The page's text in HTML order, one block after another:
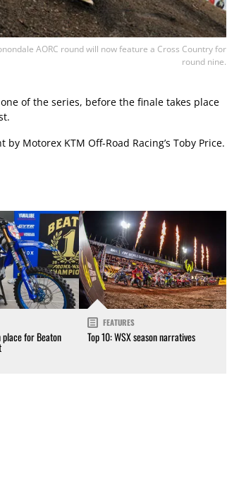
AORC round will now feature a Cross Country for
round nine.
of the series, before the finale takes place
Motorex KTM Off-Road Racing’s Toby Price.
for Beaton
FEATURES
Top 10: WSX season narratives